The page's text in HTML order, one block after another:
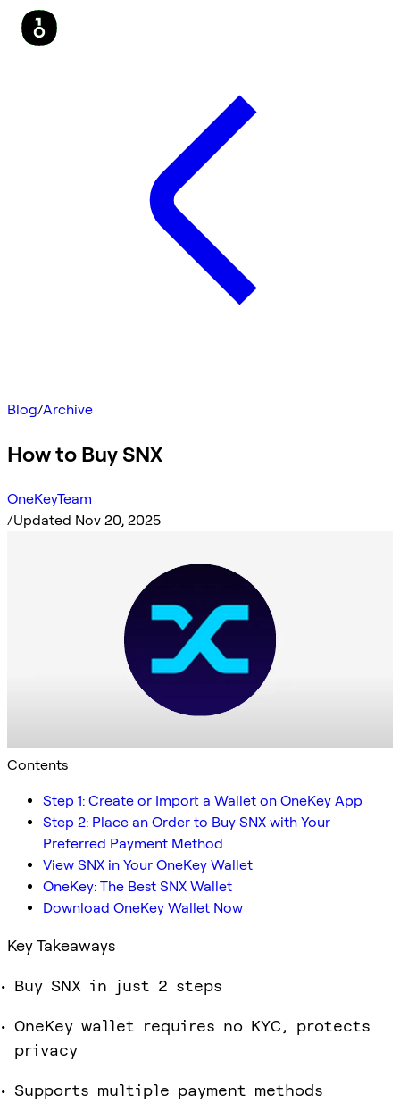
Blog/Archive
How to Buy SNX
OneKeyTeam
/Updated Nov 20, 2025
Contents
Step 1: Create or Import a Wallet on OneKey App
Step 2: Place an Order to Buy SNX with Your
Preferred Payment Method
View SNX in Your OneKey Wallet
OneKey: The Best SNX Wallet
Download OneKey Wallet Now
Key Takeaways
Buy SNX in just 2 steps
OneKey wallet requires no KYC, protects
privacy
Supports multiple payment methods